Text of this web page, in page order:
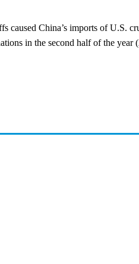
China’s imports of U.S.
in the second half of the